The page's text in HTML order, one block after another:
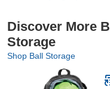
Discover More
Storage
Shop Ball Storage